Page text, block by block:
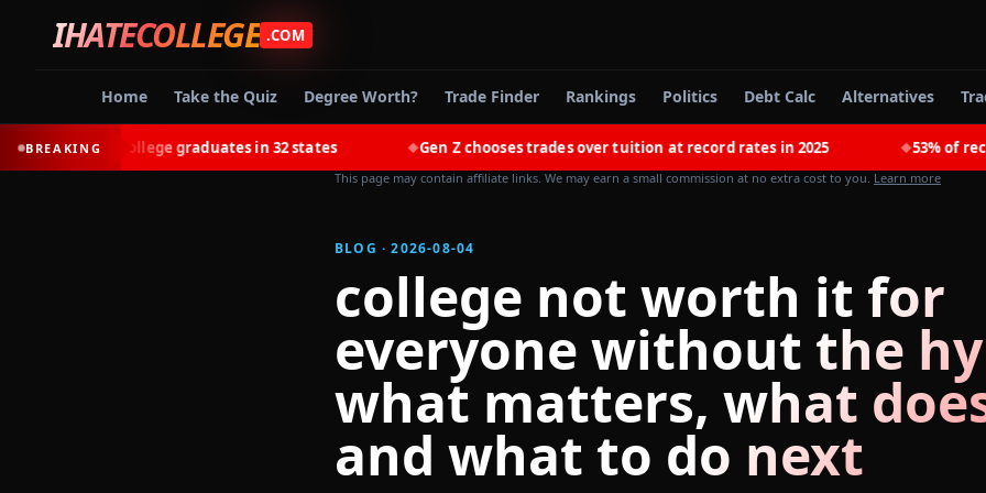
IHATECOLLEGE .COM
Home Take the Quiz Degree Worth? Trade Finder Rankings Politics Debt Calc Alternatives
BREAKING
most college graduates in 32 states Gen Z chooses trades over tuition at record rates in 2025 53% of recent
This page may contain affiliate links. We may earn a small commission at no extra cost to you. Learn more
BLOG · 2026-08-04
college not worth it for
everyone without the
what matters, what
and what to do next